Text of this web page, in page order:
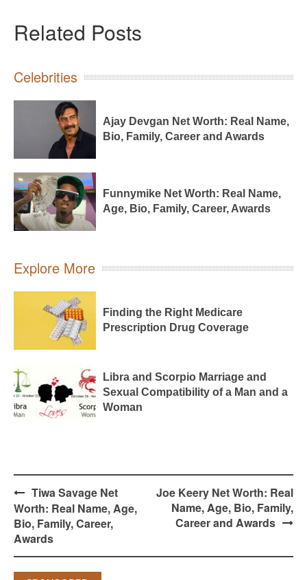
Related Posts
Celebrities
Ajay Devgan Net Worth: Real Name,
Bio, Family, Career and Awards
Funnymike Net Worth: Real Name,
Age, Bio, Family, Career, Awards
Explore More
Finding the Right Medicare
Prescription Drug Coverage
Libra and Scorpio Marriage and
Sexual Compatibility of a Man and a
Woman
Post
navigation
Tiwa Savage Net
Worth: Real Name, Age,
Bio, Family, Career,
Awards
Joe Keery Net Worth: Real
Name, Age, Bio, Family,
Career and Awards